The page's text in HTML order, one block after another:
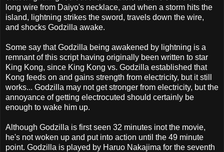
long wire from Daiyo's necklace, and when a storm hits the
island, lightning strikes the sword, travels down the wire,
and shocks Godzilla awake.
Some say that Godzilla being awakened by lightning is a
remnant of this script having originally been written to star
King Kong, since King Kong vs. Godzilla established that
Kong feeds on and gains strength from electricity, but it still
works... Godzilla may not get stronger from electricity, but the
annoyance of getting electrocuted should certainly be
enough to wake him up.
Although Godzilla is first seen 32 minutes inot the movie,
he's not woken up and put into action until the 49 minute
point. Godzilla is played by Haruo Nakajima for the seventh